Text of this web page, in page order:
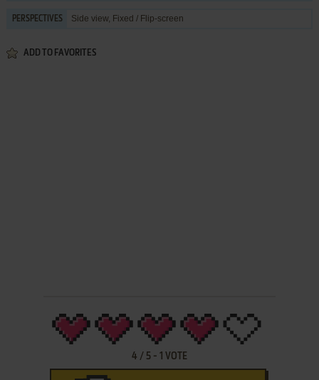
PERSPECTIVES Side view, Fixed / Flip-screen
ADD TO FAVORITES
4 / 5- 1 VOTE